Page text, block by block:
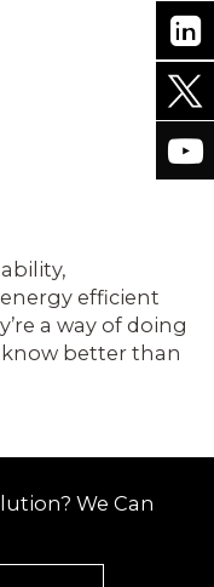
efficient
a way of doing
know better than
We Can